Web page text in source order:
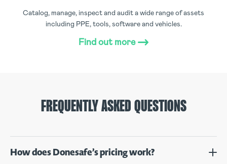
Catalog, manage, inspect and audit a wide range of assets
including PPE, tools, software and vehicles.
Find out more
FREQUENTLY ASKED QUESTIONS
How does Donesafe’s pricing work?